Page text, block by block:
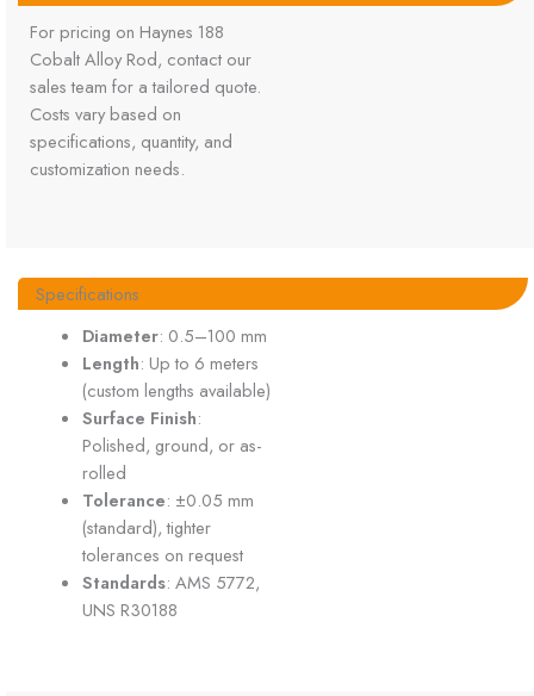
For pricing on Haynes 188
Cobalt Alloy Rod, contact our
sales team for a tailored quote.
Costs vary based on
specifications, quantity, and
customization needs.
Specifications
Diameter: 0.5–100 mm
Length: Up to 6 meters
(custom lengths available)
Surface Finish:
Polished, ground, or as-
rolled
Tolerance: ±0.05 mm
(standard), tighter
tolerances on request
Standards: AMS 5772,
UNS R30188